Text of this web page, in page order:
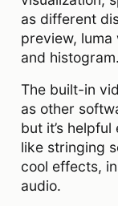
as different
preview,
and histogram.
The built-in
as other
but it’s
like stringing
cool effects,
audio.